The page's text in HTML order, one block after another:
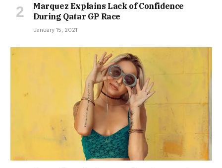
Marquez Explains Lack of Confidence
During Qatar GP Race
January 15, 2021